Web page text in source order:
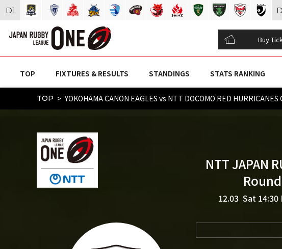
Buy
TOP FIXTURES & RESULTS STANDINGS STATS RANKING
TOP YOKOHAMA CANON EAGLES vs NTT DOCOMO RED
NTT JAPAN
12.03 Sat 14:30
D1 D